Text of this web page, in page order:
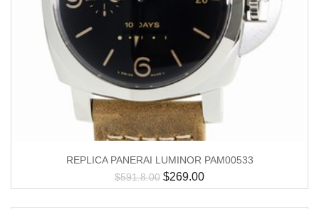
REPLICA PANERAI LUMINOR PAM00533
$591.8.00 $269.00